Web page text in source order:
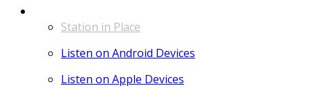
Station in Place
Listen on Android Devices
Listen on Apple Devices